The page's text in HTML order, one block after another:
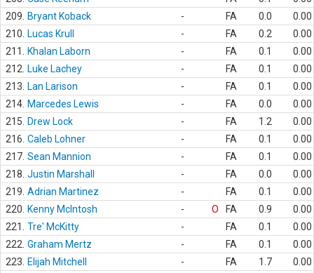
209.
Bryant Koback - FA 0.0
0.00
210.
Lucas Krull - FA 0.2
0.00
211.
Khalan Laborn - FA 0.1
0.00
212.
Luke Lachey - FA 0.1
0.00
213.
Lan Larison - FA 0.1
0.00
214. Marcedes Lewis - FA 0.0
0.00
215.
Drew Lock - FA 1.2
0.00
216. Caleb Lohner - FA 0.1
0.00
217. Sean Mannion - FA 0.1
0.00
218. Justin Marshall - FA 0.0
0.00
219. Adrian Martinez - FA 0.1
0.00
220.
Kenny McIntosh - O FA 0.9
0.00
221.
Tre' McKitty - FA 0.1
0.00
222. Graham Mertz - FA 0.1
0.00
223.
Elijah Mitchell - FA 1.7
0.00